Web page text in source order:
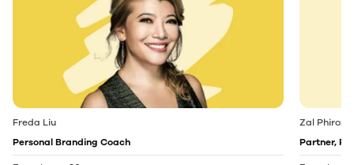
Freda Liu
Personal Branding Coach
Zal Phiroz
Partner,